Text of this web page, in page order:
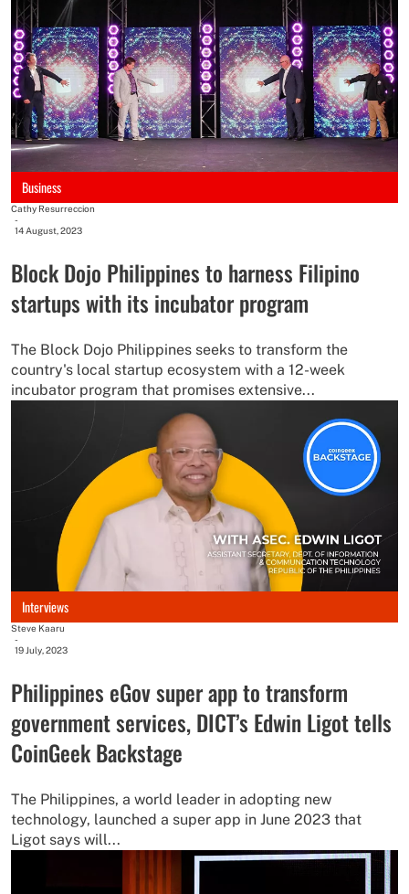
Business
Cathy Resurreccion
-
14 August, 2023
Block Dojo Philippines to harness Filipino
startups with its incubator program
The Block Dojo Philippines seeks to transform the
country's local startup ecosystem with a 12-week
incubator program that promises extensive...
Interviews
Steve Kaaru
-
19 July, 2023
Philippines eGov super app to transform
government services, DICT’s Edwin Ligot tells
CoinGeek Backstage
The Philippines, a world leader in adopting new
technology, launched a super app in June 2023 that
Ligot says will...